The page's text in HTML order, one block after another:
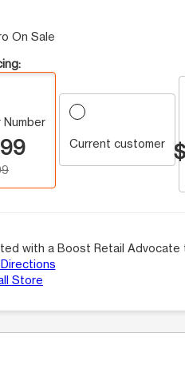
On Sale
Number
Current customer
with a Boost Retail Advocate
Store